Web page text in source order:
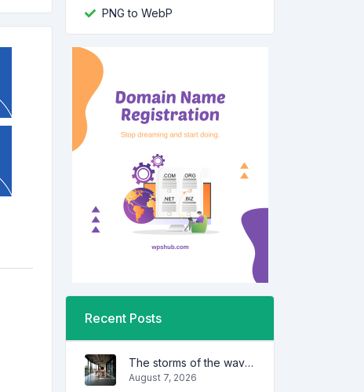
PNG to WebP
Recent Posts
The storms of the waves
August 7, 2026